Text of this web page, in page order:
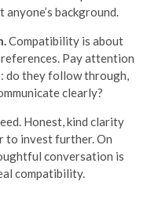
background.
Compatibility is about
Pay attention
do they follow through,
clearly?
Honest, kind clarity
to invest further. On
conversation is
compatibility.